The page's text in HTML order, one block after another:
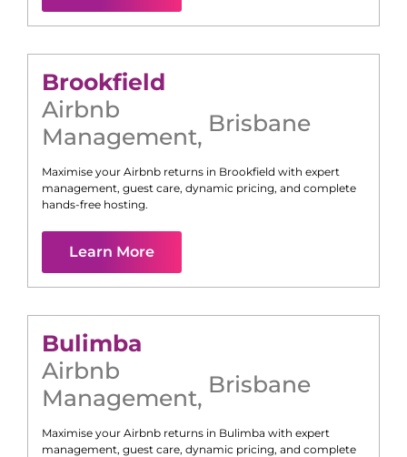
Brookfield
Airbnb
Management, Brisbane
Maximise your Airbnb returns in Brookfield with expert
management, guest care, dynamic pricing, and complete
hands-free hosting.
Learn More
Bulimba
Airbnb
Management, Brisbane
Maximise your Airbnb returns in Bulimba with expert
management, guest care, dynamic pricing, and complete